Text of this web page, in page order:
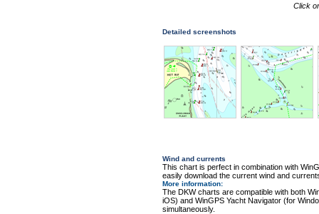
Click
Detailed screenshots
Wind and currents
This chart is perfect in combination with
easily download the current wind and
More information:
The DKW charts are compatible with both
iOS) and WinGPS Yacht Navigator (for
simultaneously.